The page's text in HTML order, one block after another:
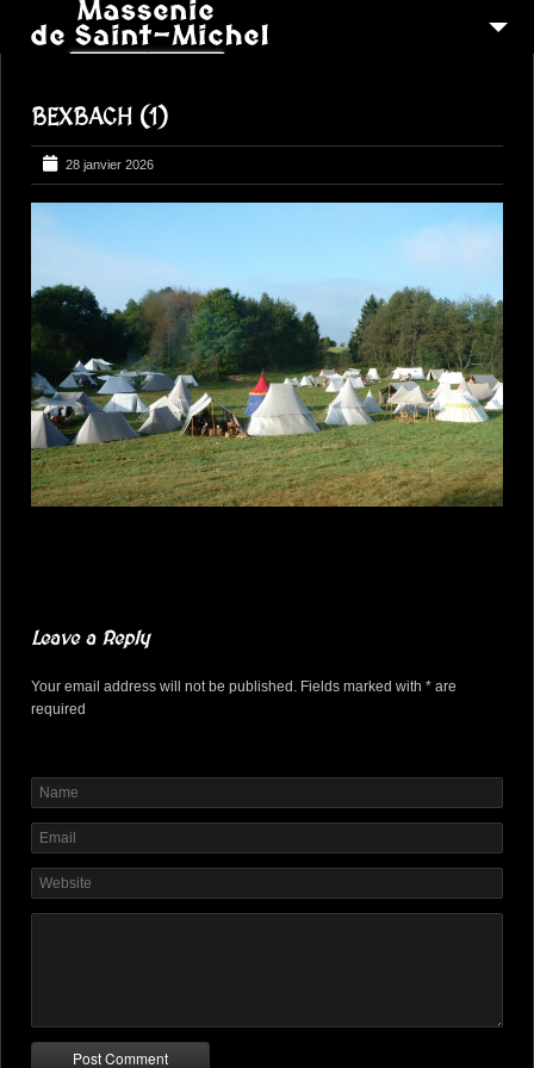
QUI SOMMES-NOUS ?
RECONSTITUTIONS
PEREGRINATIONS 16
BEXBACH (1)
28 janvier 2026
Leave a Reply
Your email address will not be published. Fields marked with * are
required